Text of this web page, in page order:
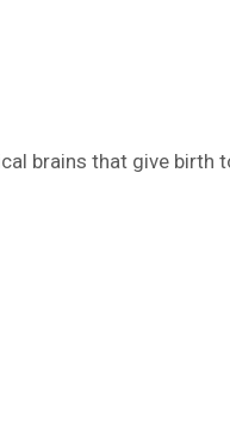
brains that give birth